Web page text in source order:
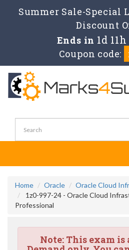
Summer Sale-Special
Discount
Ends in 1d
Coupon code:
Home Oracle
Oracle Cloud
1z0-997-24 - Oracle Cloud
Professional
Note:This exam is